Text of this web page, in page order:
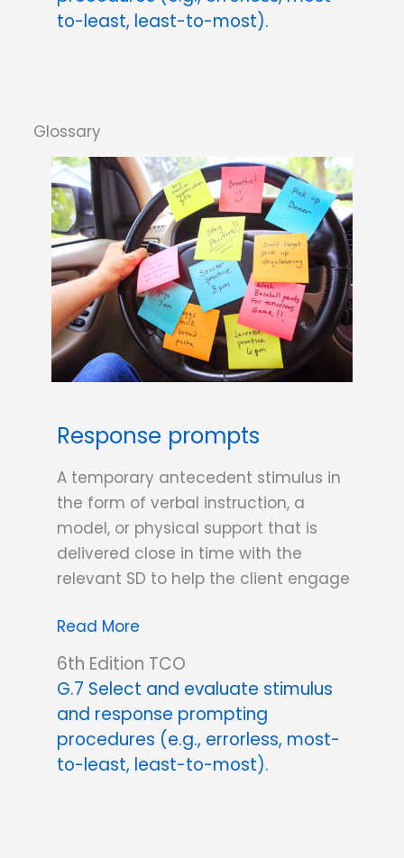
to-least, least-to-most).
Response prompts
A temporary antecedent stimulus in
the form of verbal instruction, a
model, or physical support that is
delivered close in time with the
relevant SD to help the client engage
Response
prompts
Read More
6th Edition TCO
G.7 Select and evaluate stimulus
and response prompting
procedures (e.g., errorless, most-
to-least, least-to-most).